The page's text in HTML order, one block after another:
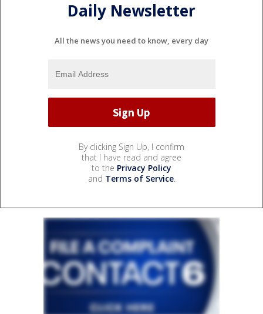
Daily Newsletter
All the news you need to know, every day
By clicking Sign Up, I confirm
that I have read and agree
to the Privacy Policy
and Terms of Service.